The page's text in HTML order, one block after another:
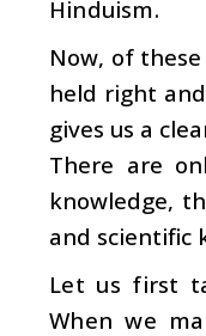
Hinduism.
Now, of
held right and
gives us a
There are
knowledge,
and scientific
Let us first
When we